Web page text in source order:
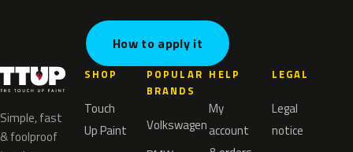
How to apply it
Simple, fast
& foolproof
SHOP
Touch
Up Paint
POPULAR
BRANDS
Volkswagen
HELP
My
account
LEGAL
Legal
notice